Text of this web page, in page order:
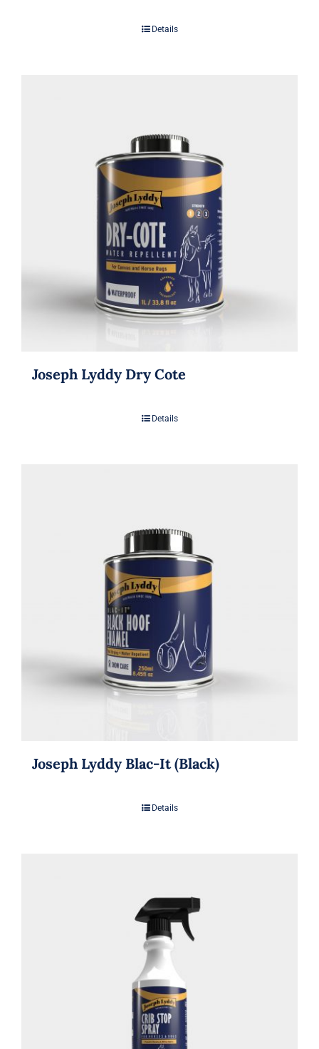
Details
Joseph Lyddy Dry Cote
Details
Joseph Lyddy Blac-It (Black)
Details